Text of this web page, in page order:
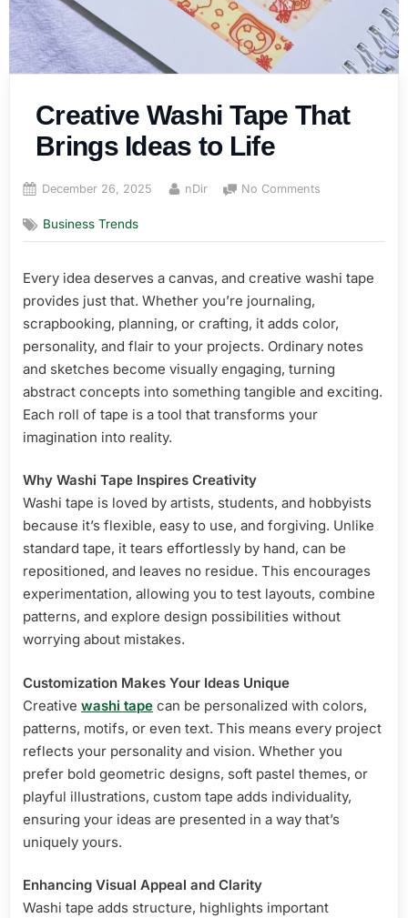
Creative Washi Tape That
Brings Ideas to Life
Posted
December 26, 2025 By
nDir No Comments
Tape
Brings
to
Life
Business Trends
Every idea deserves a canvas, and creative washi tape
provides just that. Whether you’re journaling,
scrapbooking, planning, or crafting, it adds color,
personality, and flair to your projects. Ordinary notes
and sketches become visually engaging, turning
abstract concepts into something tangible and exciting.
Each roll of tape is a tool that transforms your
imagination into reality.
Why Washi Tape Inspires Creativity
Washi tape is loved by artists, students, and hobbyists
because it’s flexible, easy to use, and forgiving. Unlike
standard tape, it tears effortlessly by hand, can be
repositioned, and leaves no residue. This encourages
experimentation, allowing you to test layouts, combine
patterns, and explore design possibilities without
worrying about mistakes.
Customization Makes Your Ideas Unique
Creative washi tape can be personalized with colors,
patterns, motifs, or even text. This means every project
reflects your personality and vision. Whether you
prefer bold geometric designs, soft pastel themes, or
playful illustrations, custom tape adds individuality,
ensuring your ideas are presented in a way that’s
uniquely yours.
Enhancing Visual Appeal and Clarity
Washi tape adds structure, highlights important